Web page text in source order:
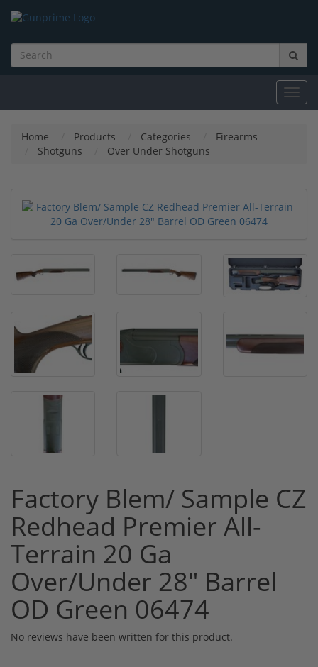
Home Products Categories
Firearms
Shotguns
Over Under Shotguns
Factory Blem/ Sample CZ
Redhead Premier All-
Terrain 20 Ga
Over/Under 28" Barrel
OD Green 06474
No reviews have been written for this product.